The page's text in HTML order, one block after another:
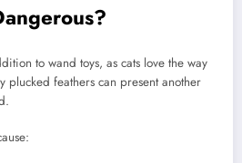
to wand toys, as cats love the way
plucked feathers can present another